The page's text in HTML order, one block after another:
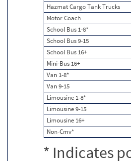
Hazmat Cargo Tank Trucks
Motor Coach
School Bus 1-8*
School Bus 9-15
School Bus 16+
Mini-Bus 16+
Van 1-8*
Van 9-15
Limousine 1-8*
Limousine 9-15
Limousine 16+
Non-Cmv*
* Indicates